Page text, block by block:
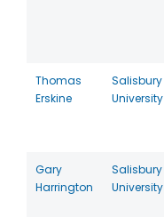
Thomas
Erskine
Salisbury
University
Gary
Harrington
Salisbury
University